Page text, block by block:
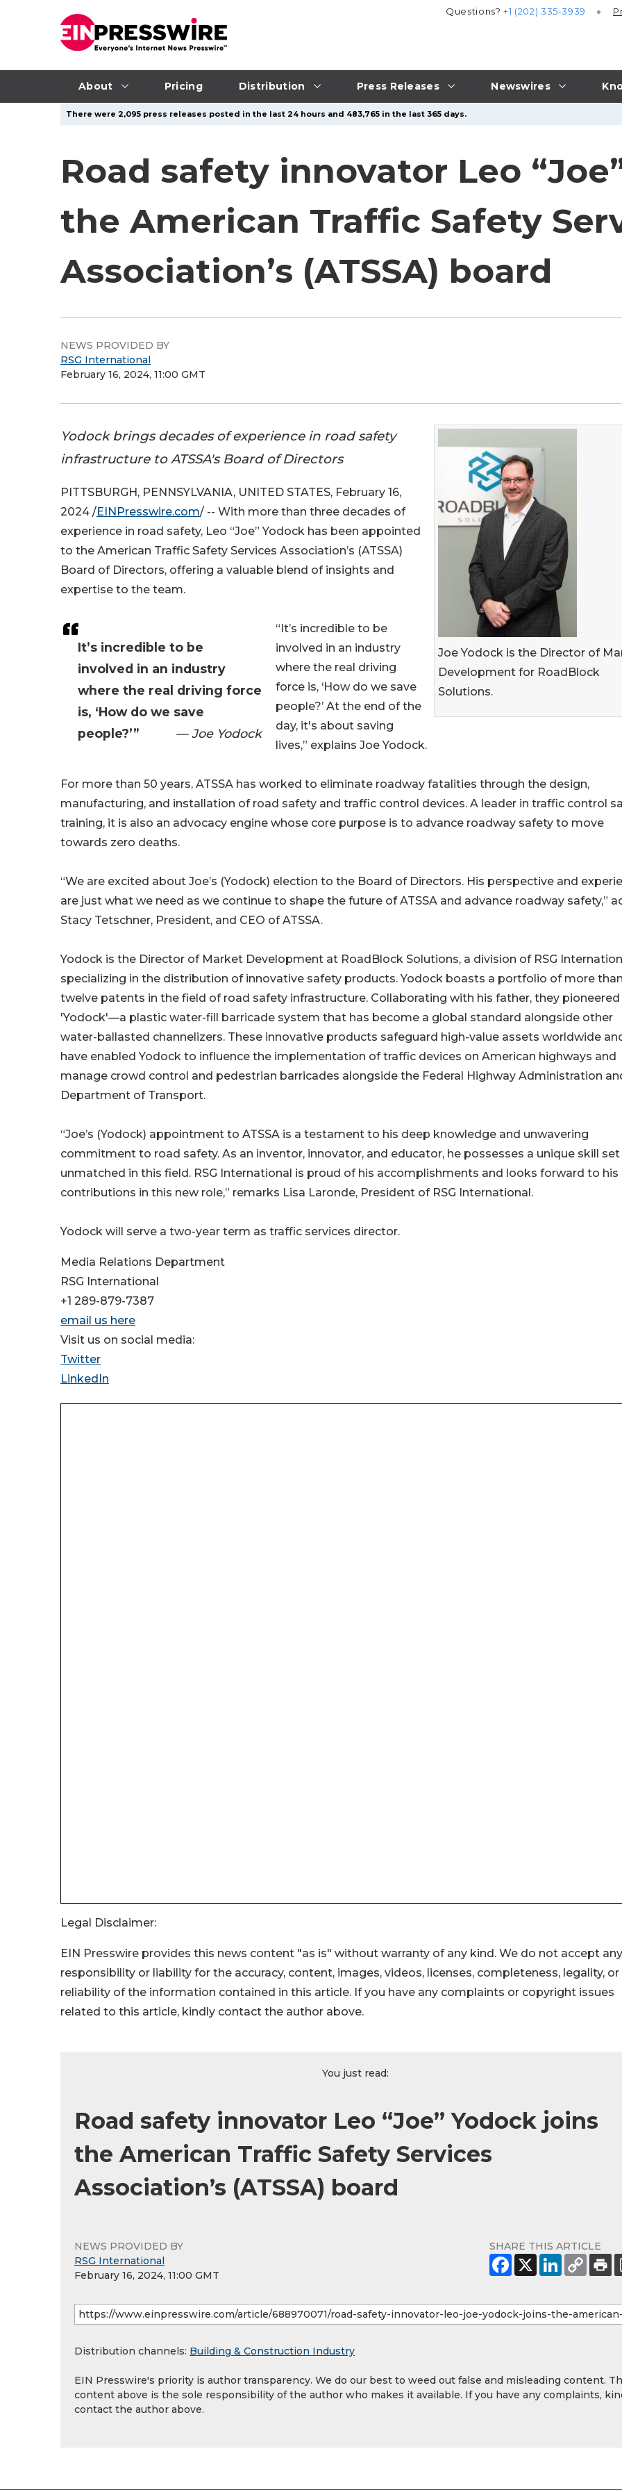
About Pricing Distribution Press Releases Newswires
Questions?+1 (202) 335-3939
There were 2,095 press releases posted in the last 24 hours and 483,765 in the last 365 days.
Road safety innovator Leo
the American Traffic Safety
Association’s (ATSSA) board
NEWS PROVIDED BY
RSG International
February 16, 2024, 11:00 GMT
Joe Yodock is the Director of
Development for RoadBlock
Solutions.
Yodock brings decades of experience in road safety
infrastructure to ATSSA's Board of Directors
It’s incredible to be
involved in an industry
where the real driving force
is, ‘How do we save
people?’”
— Joe Yodock
PITTSBURGH, PENNSYLVANIA, UNITED STATES, February 16,
2024 /EINPresswire.com/ -- With more than three decades of
experience in road safety, Leo “Joe” Yodock has been appointed
to the American Traffic Safety Services Association’s (ATSSA)
Board of Directors, offering a valuable blend of insights and
expertise to the team.
“It’s incredible to be
involved in an industry
where the real driving
force is, ‘How do we save
people?’ At the end of the
day, it's about saving
lives,” explains Joe Yodock.
For more than 50 years, ATSSA has worked to eliminate roadway fatalities through the design,
manufacturing, and installation of road safety and traffic control devices. A leader in traffic control
training, it is also an advocacy engine whose core purpose is to advance roadway safety to move
towards zero deaths.
“We are excited about Joe’s (Yodock) election to the Board of Directors. His perspective and
are just what we need as we continue to shape the future of ATSSA and advance roadway safety,”
Stacy Tetschner, President, and CEO of ATSSA.
Yodock is the Director of Market Development at RoadBlock Solutions, a division of RSG
specializing in the distribution of innovative safety products. Yodock boasts a portfolio of more than
twelve patents in the field of road safety infrastructure. Collaborating with his father, they
'Yodock'—a plastic water-fill barricade system that has become a global standard alongside other
water-ballasted channelizers. These innovative products safeguard high-value assets worldwide
have enabled Yodock to influence the implementation of traffic devices on American highways and
manage crowd control and pedestrian barricades alongside the Federal Highway Administration
Department of Transport.
“Joe’s (Yodock) appointment to ATSSA is a testament to his deep knowledge and unwavering
commitment to road safety. As an inventor, innovator, and educator, he possesses a unique skill set
unmatched in this field. RSG International is proud of his accomplishments and looks forward to his
contributions in this new role,” remarks Lisa Laronde, President of RSG International.
Yodock will serve a two-year term as traffic services director.
Media Relations Department
RSG International
+1 289-879-7387
email us here
Visit us on social media:
Twitter
LinkedIn
Legal Disclaimer:
EIN Presswire provides this news content "as is" without warranty of any kind. We do not accept any
responsibility or liability for the accuracy, content, images, videos, licenses, completeness, legality, or
reliability of the information contained in this article. If you have any complaints or copyright issues
related to this article, kindly contact the author above.
You just read:
Road safety innovator Leo “Joe” Yodock joins
the American Traffic Safety Services
Association’s (ATSSA) board
NEWS PROVIDED BY
RSG International
February 16, 2024, 11:00 GMT
SHARE THIS ARTICLE
Distribution channels: Building & Construction Industry
EIN Presswire's priority is author transparency. We do our best to weed out false and misleading content.
content above is the sole responsibility of the author who makes it available. If you have any complaints,
contact the author above.